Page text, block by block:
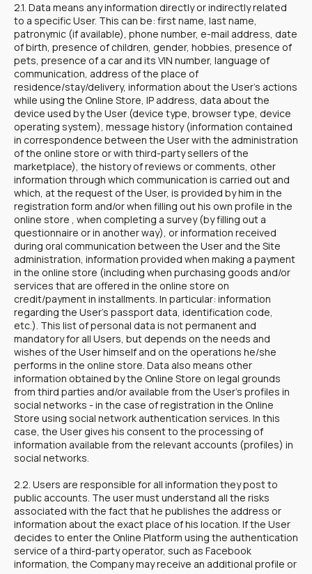
2.1. Data means any information directly or indirectly related
to a specific User. This can be: first name, last name,
patronymic (if available), phone number, e-mail address, date
of birth, presence of children, gender, hobbies, presence of
pets, presence of a car and its VIN number, language of
communication, address of the place of
residence/stay/delivery, information about the User's actions
while using the Online Store, IP address, data about the
device used by the User (device type, browser type, device
operating system), message history (information contained
in correspondence between the User with the administration
of the online store or with third-party sellers of the
marketplace), the history of reviews or comments, other
information through which communication is carried out and
which, at the request of the User, is provided by him in the
registration form and/or when filling out his own profile in the
online store , when completing a survey (by filling out a
questionnaire or in another way), or information received
during oral communication between the User and the Site
administration, information provided when making a payment
in the online store (including when purchasing goods and/or
services that are offered in the online store on
credit/payment in installments. In particular: information
regarding the User's passport data, identification code,
etc.). This list of personal data is not permanent and
mandatory for all Users, but depends on the needs and
wishes of the User himself and on the operations he/she
performs in the online store. Data also means other
information obtained by the Online Store on legal grounds
from third parties and/or available from the User's profiles in
social networks - in the case of registration in the Online
Store using social network authentication services. In this
case, the User gives his consent to the processing of
information available from the relevant accounts (profiles) in
social networks.
2.2. Users are responsible for all information they post to
public accounts. The user must understand all the risks
associated with the fact that he publishes the address or
information about the exact place of his location. If the User
decides to enter the Online Platform using the authentication
service of a third-party operator, such as Facebook
information, the Company may receive an additional profile or